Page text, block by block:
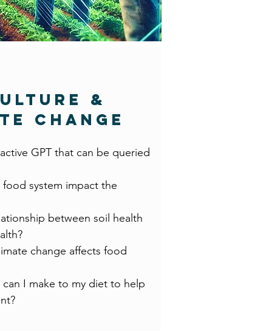
&
Change
GPT that can be queried
system impact the
between soil health
change affects food
can I make to my diet to help